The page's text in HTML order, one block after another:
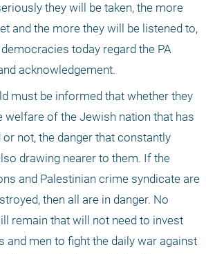
they will be taken, the more
and the more they will be listened to,
today regard the PA
acknowledgement.
must be informed that whether they
welfare of the Jewish nation that has
not, the danger that constantly
drawing nearer to them. If the
and Palestinian crime syndicate are
then all are in danger. No
remain that will not need to invest
and men to fight the daily war against